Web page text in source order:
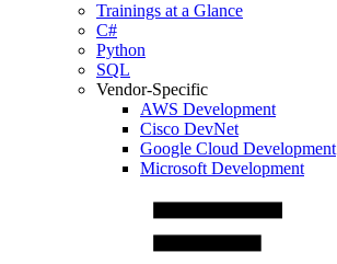
Trainings at a Glance
C#
Python
SQL
Vendor-Specific
AWS Development
Cisco DevNet
Google Cloud Development
Microsoft Development